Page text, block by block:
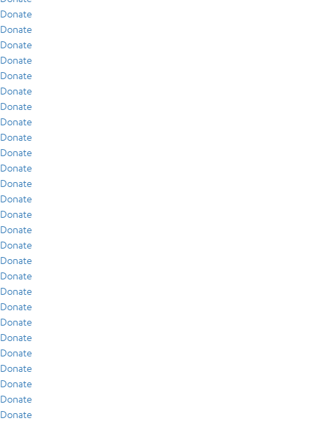
Donate
Donate
Donate
Donate
Donate
Donate
Donate
Donate
Donate
Donate
Donate
Donate
Donate
Donate
Donate
Donate
Donate
Donate
Donate
Donate
Donate
Donate
Donate
Donate
Donate
Donate
Donate